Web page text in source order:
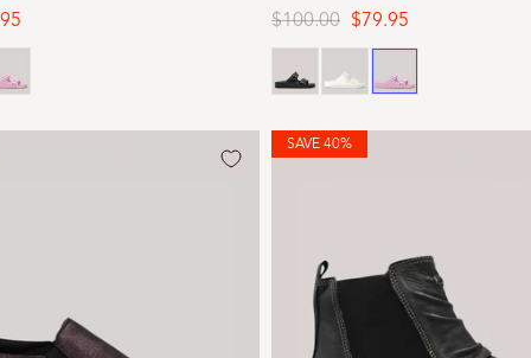
Regular
price
$100.00 Sale
price
$79.95
Pink
SAVE 40%